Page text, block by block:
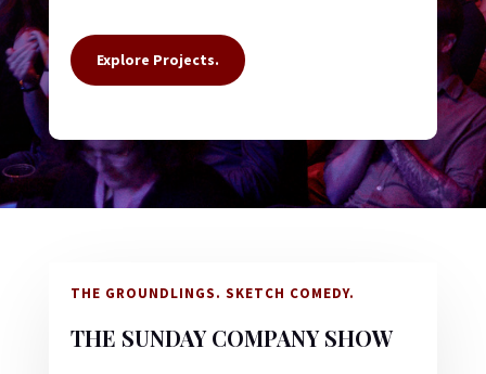
Explore Projects.
THE GROUNDLINGS. SKETCH COMEDY.
THE SUNDAY COMPANY SHOW